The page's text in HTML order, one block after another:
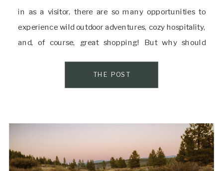
in as a visitor, there are so many opportunities to
experience wild outdoor adventures, cozy hospitality,
and, of course, great shopping! But why should
THE POST